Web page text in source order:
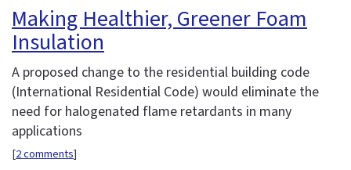
Making Healthier, Greener Foam
Insulation
A proposed change to the residential building code
(International Residential Code) would eliminate the
need for halogenated flame retardants in many
applications
[2 comments]